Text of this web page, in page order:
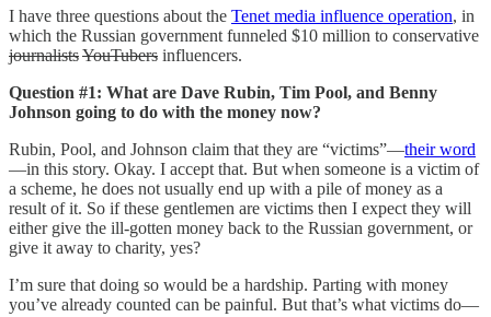
I have three questions about the Tenet media influence operation, in
which the Russian government funneled $10 million to conservative
journalistsYouTubers influencers.
Question #1: What are Dave Rubin, Tim Pool, and Benny
Johnson going to do with the money now?
Rubin, Pool, and Johnson claim that they are “victims”—their word
—in this story. Okay. I accept that. But when someone is a victim of
a scheme, he does not usually end up with a pile of money as a
result of it. So if these gentlemen are victims then I expect they will
either give the ill-gotten money back to the Russian government, or
give it away to charity, yes?
I’m sure that doing so would be a hardship. Parting with money
you’ve already counted can be painful. But that’s what victims do—